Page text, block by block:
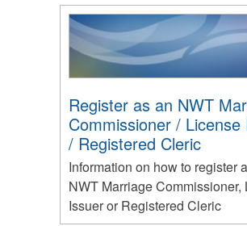
Register as an NWT
Commissioner / License
/ Registered Cleric
Information on how to register
NWT Marriage Commissioner,
Issuer or Registered Cleric